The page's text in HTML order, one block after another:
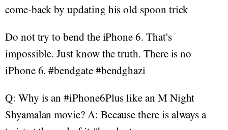
come-back by updating his old spoon trick
Do not try to bend the iPhone 6. That's
impossible. Just know the truth. There is no
iPhone 6. #bendgate #bendghazi
Q: Why is an #iPhone6Plus like an M Night
Shyamalan movie? A: Because there is always a